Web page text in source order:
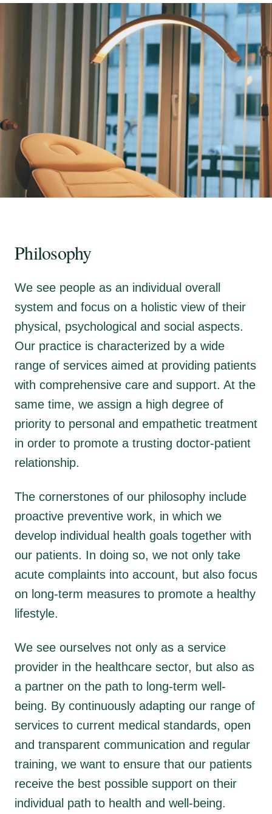
Philosophy
We see people as an individual overall
system and focus on a holistic view of their
physical, psychological and social aspects.
Our practice is characterized by a wide
range of services aimed at providing patients
with comprehensive care and support. At the
same time, we assign a high degree of
priority to personal and empathetic treatment
in order to promote a trusting doctor-patient
relationship.
The cornerstones of our philosophy include
proactive preventive work, in which we
develop individual health goals together with
our patients. In doing so, we not only take
acute complaints into account, but also focus
on long-term measures to promote a healthy
lifestyle.
We see ourselves not only as a service
provider in the healthcare sector, but also as
a partner on the path to long-term well-
being. By continuously adapting our range of
services to current medical standards, open
and transparent communication and regular
training, we want to ensure that our patients
receive the best possible support on their
individual path to health and well-being.